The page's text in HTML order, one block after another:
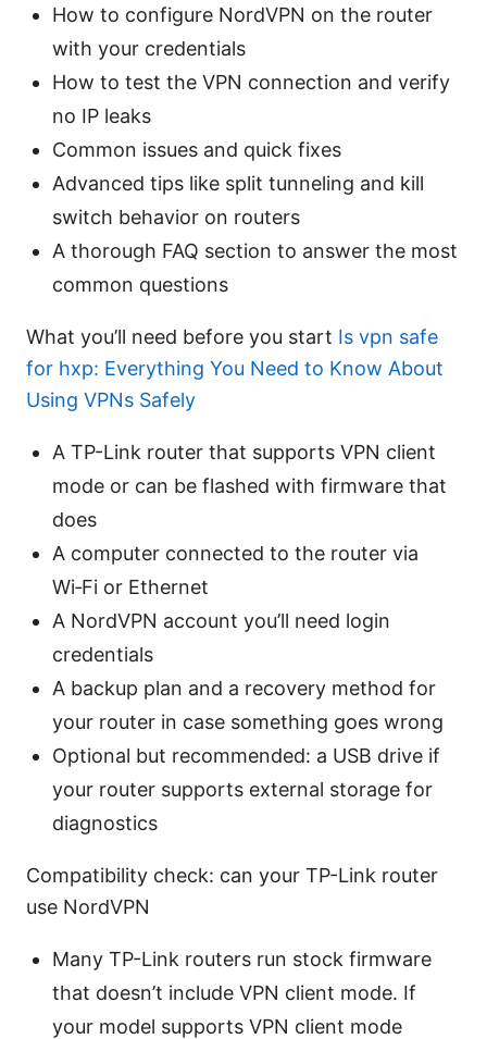
How to configure NordVPN on the router
with your credentials
How to test the VPN connection and verify
no IP leaks
Common issues and quick fixes
Advanced tips like split tunneling and kill
switch behavior on routers
A thorough FAQ section to answer the most
common questions
What you’ll need before you start Is vpn safe
for hxp: Everything You Need to Know About
Using VPNs Safely
A TP-Link router that supports VPN client
mode or can be flashed with firmware that
does
A computer connected to the router via
Wi‑Fi or Ethernet
A NordVPN account you’ll need login
credentials
A backup plan and a recovery method for
your router in case something goes wrong
Optional but recommended: a USB drive if
your router supports external storage for
diagnostics
Compatibility check: can your TP-Link router
use NordVPN
Many TP-Link routers run stock firmware
that doesn’t include VPN client mode. If
your model supports VPN client mode